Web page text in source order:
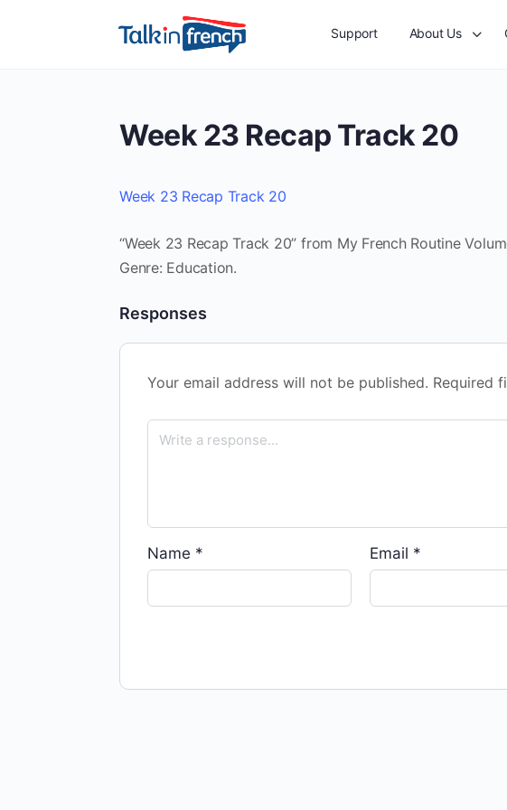
Support About Us
Week 23 Recap Track 20
Week 23 Recap Track 20
“Week 23 Recap Track 20” from My French Routine
Genre: Education.
Responses
Your email address will not be published. Required
Name * Email *